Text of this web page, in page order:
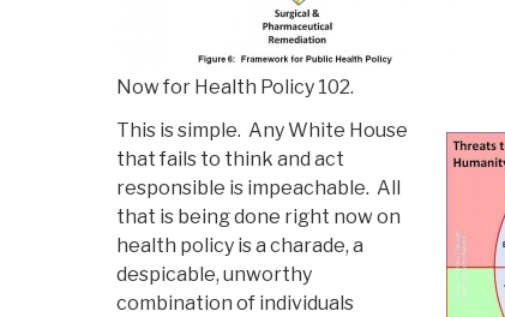
Now for Health Policy 102.
This is simple. Any White House
that fails to think and act
responsible is impeachable. All
that is being done right now on
health policy is a charade, a
despicable, unworthy
combination of individuals